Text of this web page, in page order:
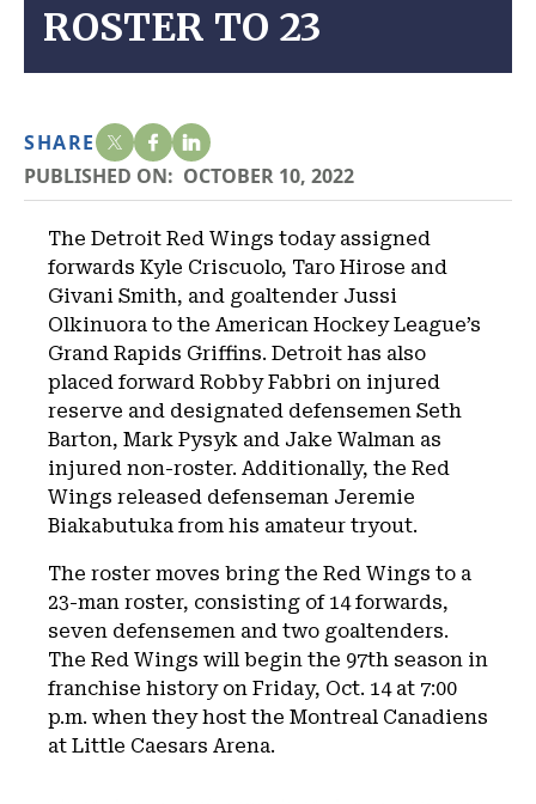
ROSTER TO 23
SHARE
PUBLISHED ON: OCTOBER 10, 2022
The Detroit Red Wings today assigned
forwards Kyle Criscuolo, Taro Hirose and
Givani Smith, and goaltender Jussi
Olkinuora to the American Hockey League’s
Grand Rapids Griffins. Detroit has also
placed forward Robby Fabbri on injured
reserve and designated defensemen Seth
Barton, Mark Pysyk and Jake Walman as
injured non-roster. Additionally, the Red
Wings released defenseman Jeremie
Biakabutuka from his amateur tryout.
The roster moves bring the Red Wings to a
23-man roster, consisting of 14 forwards,
seven defensemen and two goaltenders.
The Red Wings will begin the 97th season in
franchise history on Friday, Oct. 14 at 7:00
p.m. when they host the Montreal Canadiens
at Little Caesars Arena.